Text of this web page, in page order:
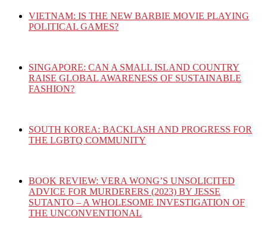
VIETNAM: IS THE NEW BARBIE MOVIE PLAYING
POLITICAL GAMES?
SINGAPORE: CAN A SMALL ISLAND COUNTRY
RAISE GLOBAL AWARENESS OF SUSTAINABLE
FASHION?
SOUTH KOREA: BACKLASH AND PROGRESS FOR
THE LGBTQ COMMUNITY
BOOK REVIEW: VERA WONG’S UNSOLICITED
ADVICE FOR MURDERERS (2023) BY JESSE
SUTANTO – A WHOLESOME INVESTIGATION OF
THE UNCONVENTIONAL